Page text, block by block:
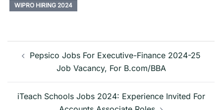
WIPRO HIRING 2024
Post
navigation
Pepsico Jobs For Executive-Finance 2024-25
Job Vacancy, For B.com/BBA
iTeach Schools Jobs 2024: Experience Invited For